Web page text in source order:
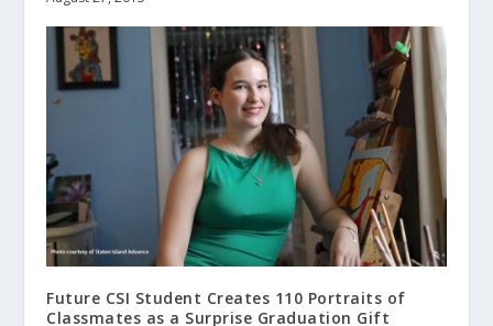
Future CSI Student Creates 110 Portraits of
Classmates as a Surprise Graduation Gift